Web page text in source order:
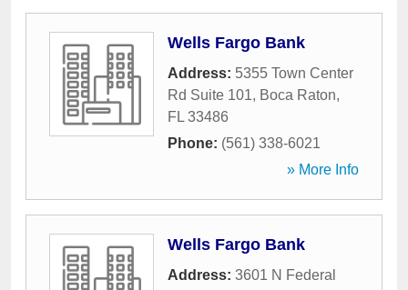
Wells Fargo Bank
Address: 5355 Town Center
Rd Suite 101, Boca Raton,
FL 33486
Phone: (561) 338-6021
» More Info
Wells Fargo Bank
Address: 3601 N Federal